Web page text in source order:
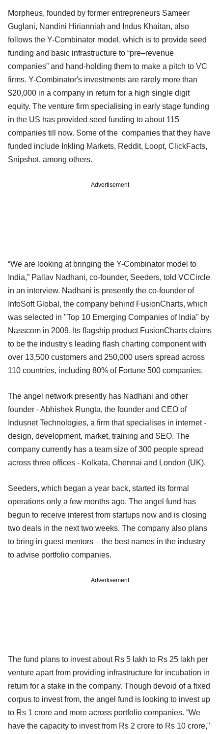
Morpheus, founded by former entrepreneurs Sameer
Guglani, Nandini Hirianniah and Indus Khaitan, also
follows the Y-Combinator model, which is to provide seed
funding and basic infrastructure to “pre–revenue
companies” and hand-holding them to make a pitch to VC
firms. Y-Combinator's investments are rarely more than
$20,000 in a company in return for a high single digit
equity. The venture firm specialising in early stage funding
in the US has provided seed funding to about 115
companies till now. Some of the companies that they have
funded include Inkling Markets, Reddit, Loopt, ClickFacts,
Snipshot, among others.
Advertisement
“We are looking at bringing the Y-Combinator model to
India,” Pallav Nadhani, co-founder, Seeders, told VCCircle
in an interview. Nadhani is presently the co-founder of
InfoSoft Global, the company behind FusionCharts, which
was selected in "Top 10 Emerging Companies of India" by
Nasscom in 2009. Its flagship product FusionCharts claims
to be the industry's leading flash charting component with
over 13,500 customers and 250,000 users spread across
110 countries, including 80% of Fortune 500 companies.
The angel network presently has Nadhani and other
founder - Abhishek Rungta, the founder and CEO of
Indusnet Technologies, a firm that specialises in internet -
design, development, market, training and SEO. The
company currently has a team size of 300 people spread
across three offices - Kolkata, Chennai and London (UK).
Seeders, which began a year back, started its formal
operations only a few months ago. The angel fund has
begun to receive interest from startups now and is closing
two deals in the next two weeks. The company also plans
to bring in guest mentors – the best names in the industry
to advise portfolio companies.
Advertisement
The fund plans to invest about Rs 5 lakh to Rs 25 lakh per
venture apart from providing infrastructure for incubation in
return for a stake in the company. Though devoid of a fixed
corpus to invest from, the angel fund is looking to invest up
to Rs 1 crore and more across portfolio companies. “We
have the capacity to invest from Rs 2 crore to Rs 10 crore,"